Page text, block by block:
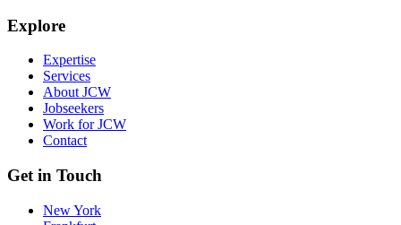
Explore
Expertise
Services
About JCW
Jobseekers
Work for JCW
Contact
Get in Touch
New York